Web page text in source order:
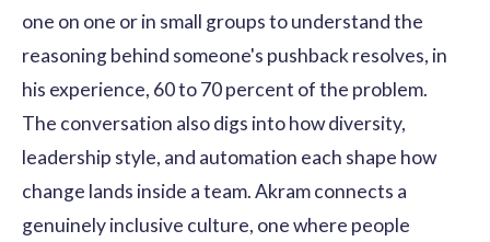
one on one or in small groups to understand the
reasoning behind someone's pushback resolves, in
his experience, 60 to 70 percent of the problem.
The conversation also digs into how diversity,
leadership style, and automation each shape how
change lands inside a team. Akram connects a
genuinely inclusive culture, one where people